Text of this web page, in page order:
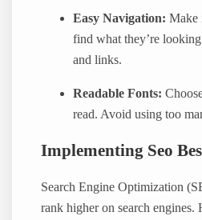
Easy Navigation: Make
find what they’re
and links.
Readable Fonts:
read. Avoid using too
Implementing Seo
Search Engine Optimization
rank higher on search engines.